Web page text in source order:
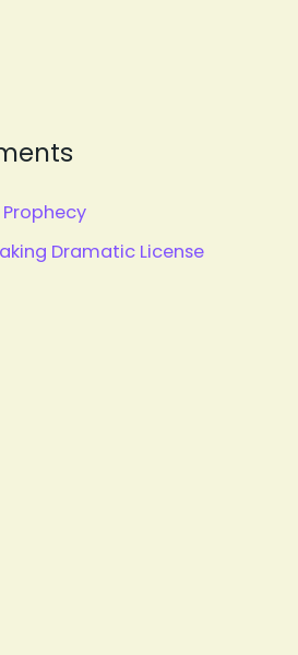
Prophecy
Dramatic License